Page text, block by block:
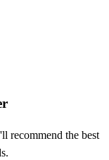
recommend the best